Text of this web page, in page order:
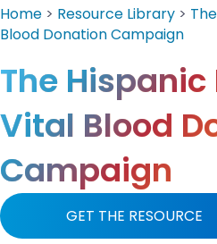
Home > Resource Library >
Blood Donation Campaign
The
Vital Blood
Campaign
GET THE RESOURCE